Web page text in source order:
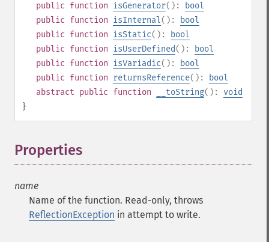
public function isGenerator():
bool
public function isInternal():
bool
public function isStatic():
bool
public function isUserDefined():
bool
public function isVariadic():
bool
public function returnsReference():
bool
abstract public function __toString(): void
}
Properties
name
Name of the function. Read-only, throws
ReflectionException in attempt to write.